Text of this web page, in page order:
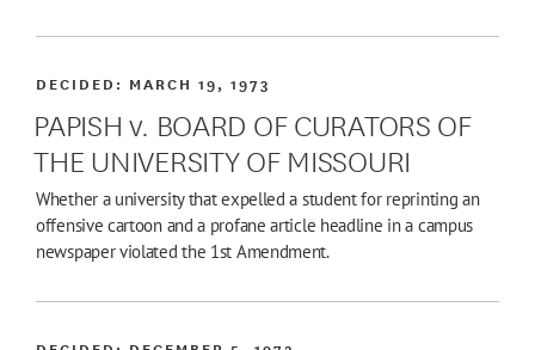
PAPISH v. BOARD OF CURATORS OF
THE UNIVERSITY OF MISSOURI
DECIDED: MARCH 19, 1973
Whether a university that expelled a student for reprinting an
offensive cartoon and a profane article headline in a campus
newspaper violated the 1st Amendment.